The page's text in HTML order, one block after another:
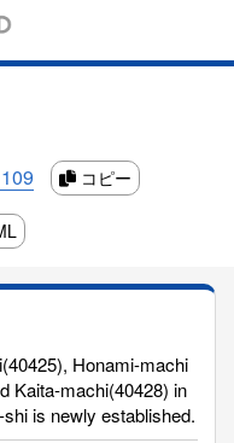
コピー
Honami-machi
Kaita-machi(40428) in
is newly established.